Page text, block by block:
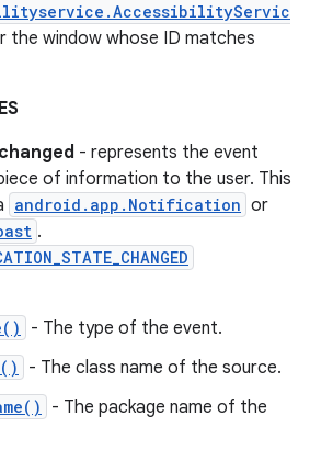
the window whose ID matches
- represents the event
of information to the user. This
android.app.Notification or
.
- The type of the event.
- The class name of the source.
- The package name of the